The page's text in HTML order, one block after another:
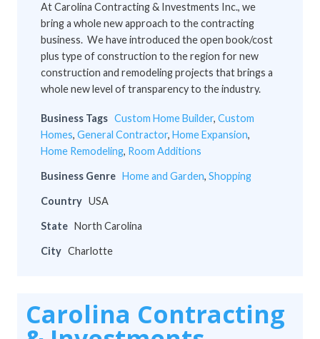
At Carolina Contracting & Investments Inc., we
bring a whole new approach to the contracting
business. We have introduced the open book/cost
plus type of construction to the region for new
construction and remodeling projects that brings a
whole new level of transparency to the industry.
Business Tags Custom Home Builder, Custom
Homes, General Contractor, Home Expansion,
Home Remodeling, Room Additions
Business Genre Home and Garden, Shopping
Country USA
State North Carolina
City Charlotte
Carolina Contracting